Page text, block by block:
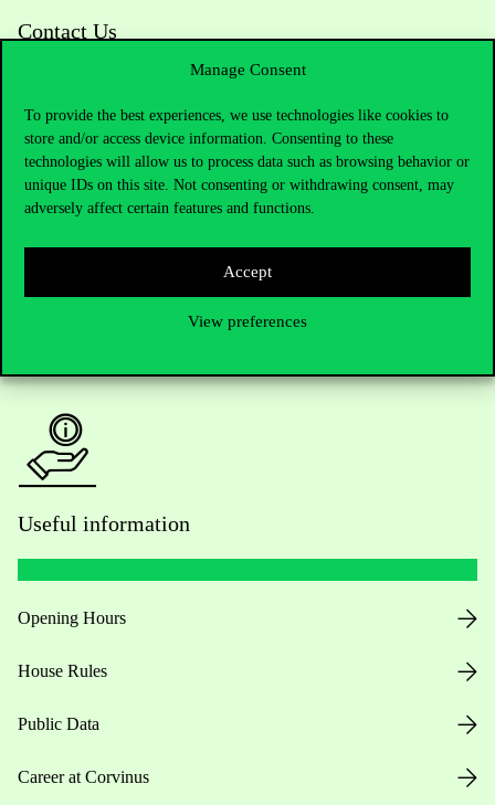
Manage Consent
To provide the best experiences, we use technologies like cookies to
store and/or access device information. Consenting to these
technologies will allow us to process data such as browsing behavior or
unique IDs on this site. Not consenting or withdrawing consent, may
adversely affect certain features and functions.
Accept
View preferences
Contact Us
Telephone:+36 1 482 5000
Do you have questions about the admissions?
Useful information
Opening Hours
House Rules
Public Data
Career at Corvinus